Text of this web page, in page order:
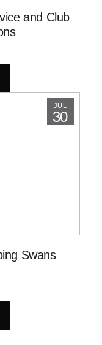
and Club
JUL
30
Swans